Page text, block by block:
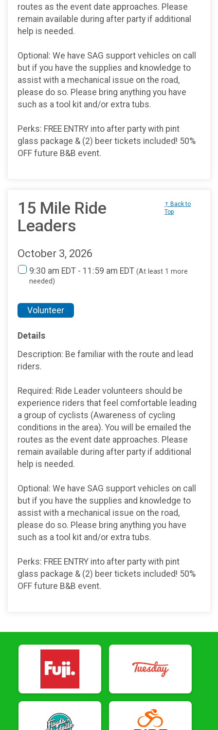
routes as the event date approaches. Please
remain available during after party if additional
help is needed.
Optional: We have SAG support vehicles on call
but if you have the supplies and knowledge to
assist with a mechanical issue on the road,
please do so. Please bring anything you have
such as a tool kit and/or extra tubs.
Perks: FREE ENTRY into after party with pint
glass package & (2) beer tickets included! 50%
OFF future B&B event.
15 Mile Ride
Leaders
↑ Back to
Top
October 3, 2026
9:30 am EDT - 11:59 am EDT (At least 1 more
needed)
Volunteer
Details
Description: Be familiar with the route and lead
riders.
Required: Ride Leader volunteers should be
experience riders that feel comfortable leading
a group of cyclists (Awareness of cycling
conditions in the area). You will be emailed the
routes as the event date approaches. Please
remain available during after party if additional
help is needed.
Optional: We have SAG support vehicles on call
but if you have the supplies and knowledge to
assist with a mechanical issue on the road,
please do so. Please bring anything you have
such as a tool kit and/or extra tubs.
Perks: FREE ENTRY into after party with pint
glass package & (2) beer tickets included! 50%
OFF future B&B event.